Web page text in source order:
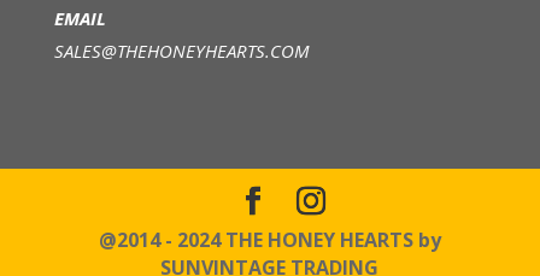
EMAIL
SALES@THEHONEYHEARTS.COM
@2014 - 2024 THE HONEY HEARTS by
SUNVINTAGE TRADING